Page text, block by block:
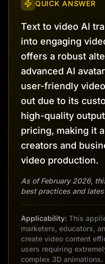
QUICK ANSWER
Text to video AI
into engaging
offers a robust
advanced AI
user-friendly
out due to its
high-quality
pricing, making it
creators and
video production.
As of February 2026,
best practices and
Applicability: This
marketers, educators,
create video content
users requiring
complex 3D animations.